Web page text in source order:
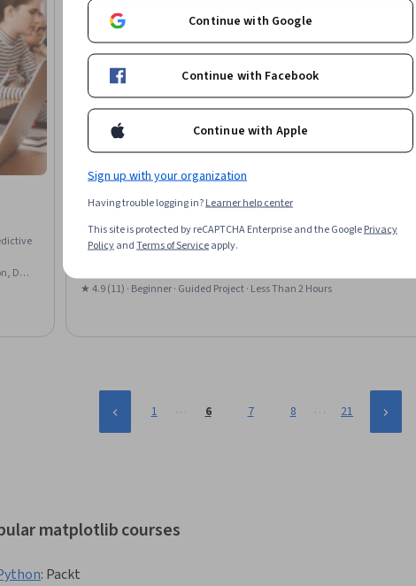
Data
Coursera
Data Visualization & Storytelling in Python
Skills you'll gain:Data Storytelling, Plotly, Data Presentation, Matplotlib,
★ 4.9 (11) · Beginner · Guided Project · Less Than 2 Hours
1 … 6 7 8 … 21
matplotlib courses
: Packt
Continue with Google
Continue with Facebook
Continue with Apple
Sign up with your organization
Having trouble logging in?Learner help center
This site is protected by reCAPTCHA Enterprise and the GooglePrivacy
PolicyandTerms of Serviceapply.